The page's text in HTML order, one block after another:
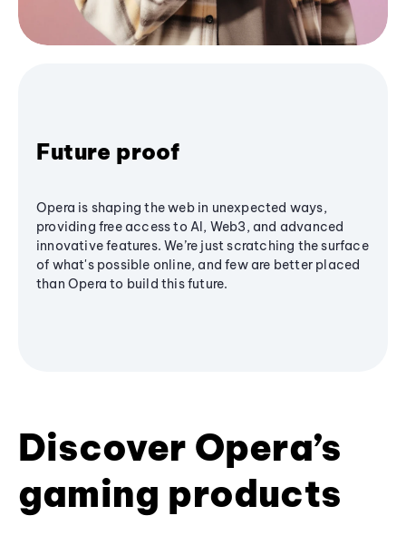
Future proof
Opera is shaping the web in unexpected ways,
providing free access to AI, Web3, and advanced
innovative features. We’re just scratching the surface
of what's possible online, and few are better placed
than Opera to build this future.
Discover Opera’s
gaming products